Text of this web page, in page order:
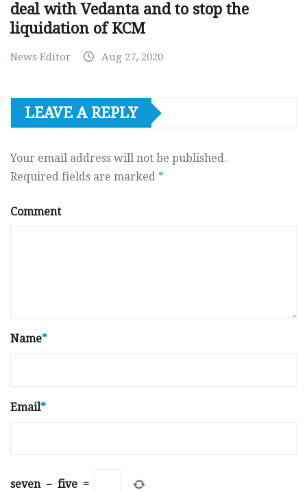
deal with Vedanta and to stop the
liquidation of KCM
News Editor Aug 27, 2020
LEAVE A REPLY
Your email address will not be published.
Required fields are marked *
Comment
Name*
Email*
seven − five =